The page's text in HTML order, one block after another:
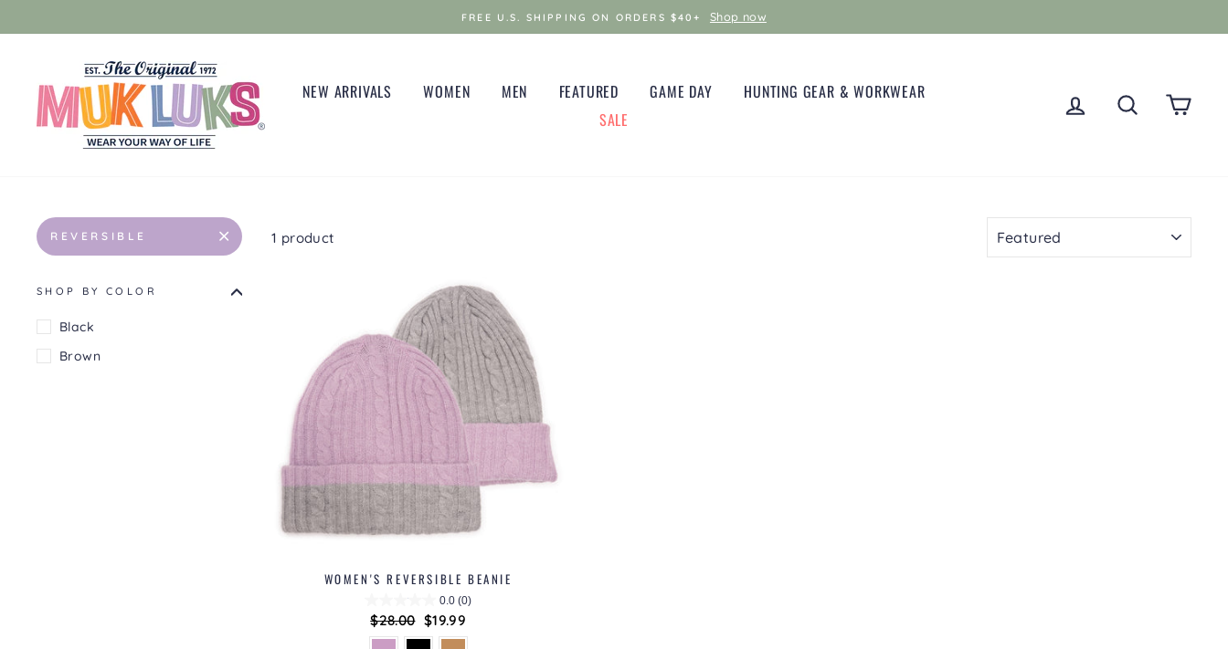
FREE U.S. SHIPPING ON ORDERS $40+ Shop now
NEW ARRIVALS WOMEN MEN FEATURED GAME DAY
HUNTING GEAR & WORKWEAR
SALE
LOG IN SEARCH
REVERSIBLE
SHOP BY COLOR
Black
Brown
1 product
WOMEN'S REVERSIBLE BEANIE
0.0 (0)
Regular
price
$28.00 Sale
price
$19.99